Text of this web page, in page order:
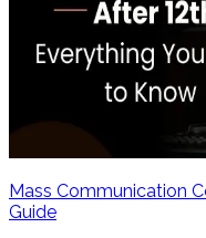
Mass Communication
Guide